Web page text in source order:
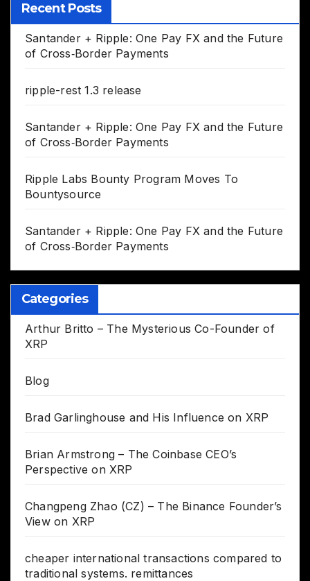
Recent Posts
Santander + Ripple: One Pay FX and the Future
of Cross‑Border Payments
ripple-rest 1.3 release
Santander + Ripple: One Pay FX and the Future
of Cross‑Border Payments
Ripple Labs Bounty Program Moves To
Bountysource
Santander + Ripple: One Pay FX and the Future
of Cross‑Border Payments
Categories
Arthur Britto – The Mysterious Co-Founder of
XRP
Blog
Brad Garlinghouse and His Influence on XRP
Brian Armstrong – The Coinbase CEO’s
Perspective on XRP
Changpeng Zhao (CZ) – The Binance Founder’s
View on XRP
cheaper international transactions compared to
traditional systems. remittances